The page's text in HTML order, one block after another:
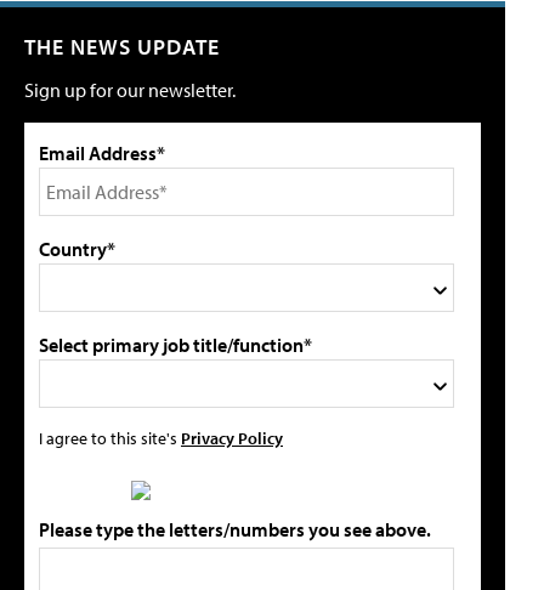
THE NEWS UPDATE
Sign up for our newsletter.
Email Address*
Country*
Select primary job title/function*
I agree to this site's Privacy Policy
Please type the letters/numbers you see above.